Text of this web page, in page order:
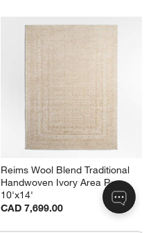
Reims Wool Blend Traditional
Handwoven Ivory Area Rug
10'x14'
CAD 7,699.00